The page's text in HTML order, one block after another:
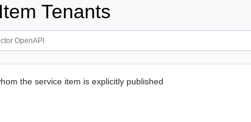
Tenants
the service item is explicitly published